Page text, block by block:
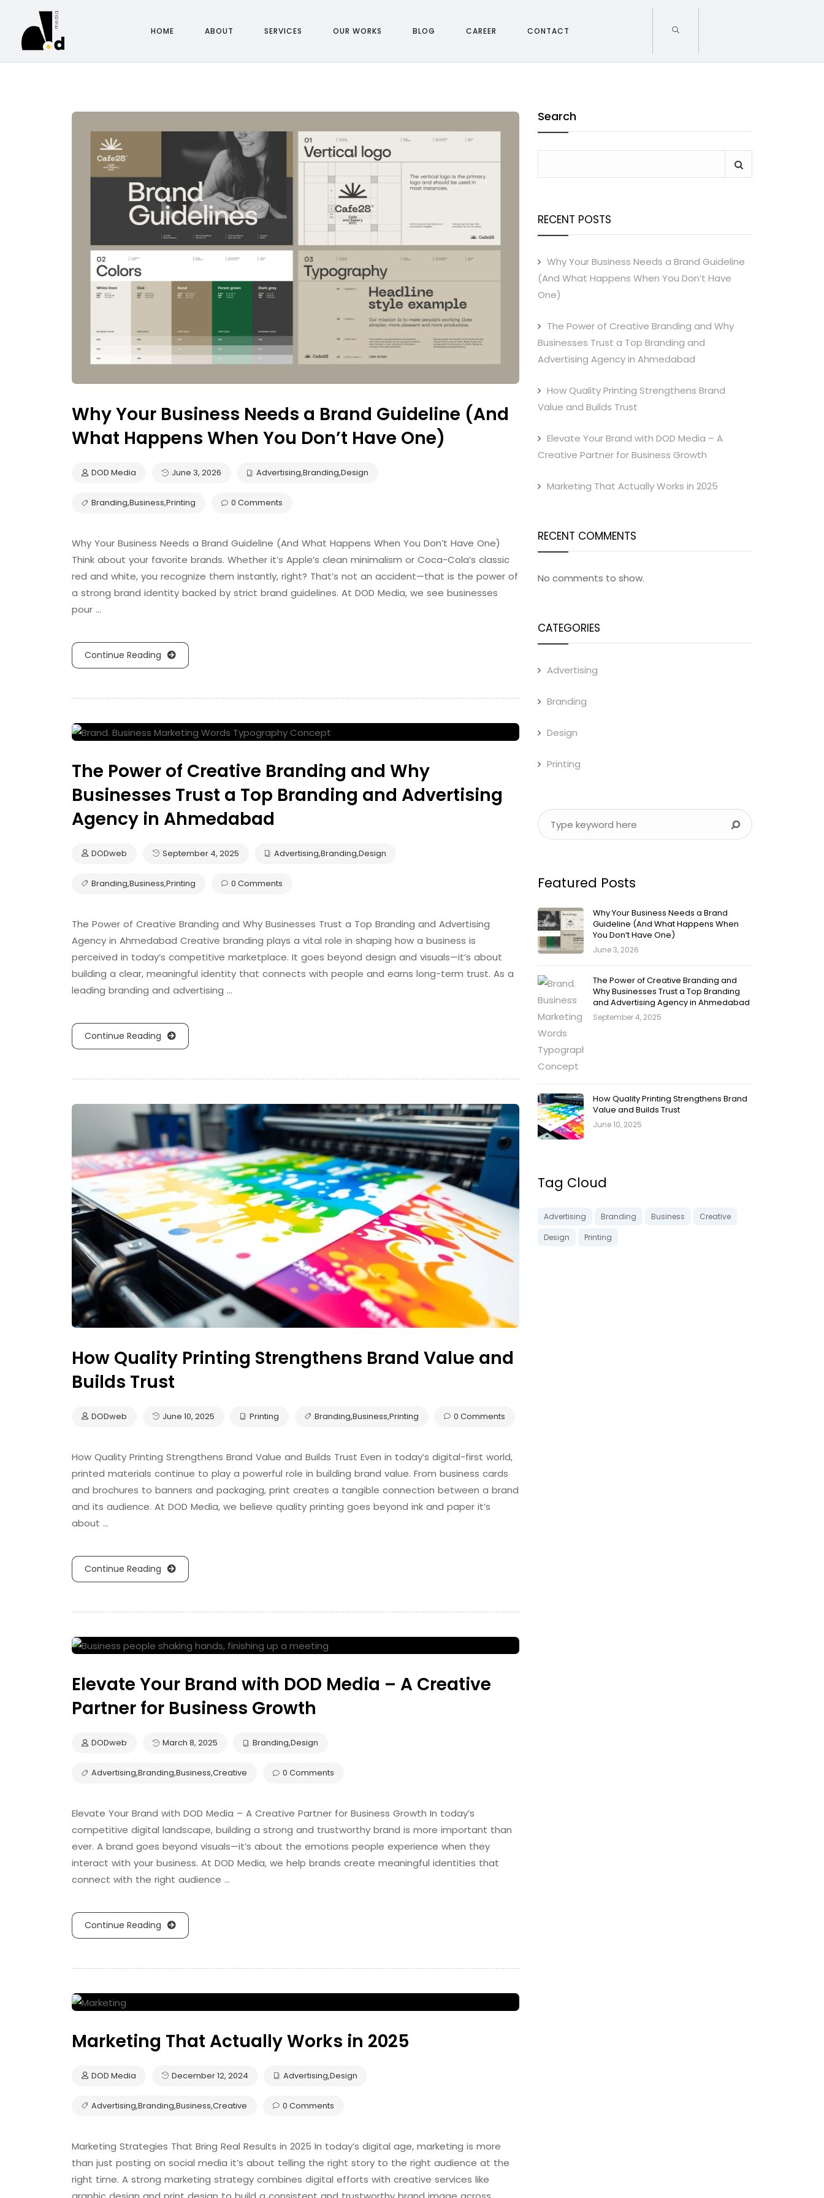
HOME ABOUT SERVICES OUR WORKS BLOG CAREER CONTACT
Why Your Business Needs a Brand Guideline (And
What Happens When You Don’t Have One)
DOD Media June 3, 2026 Advertising,Branding,Design
Branding,Business,Printing 0 Comments
Why Your Business Needs a Brand Guideline (And What Happens When You Don’t Have One)
Think about your favorite brands. Whether it’s Apple’s clean minimalism or Coca-Cola’s classic
red and white, you recognize them instantly, right? That’s not an accident—that is the power of
a strong brand identity backed by strict brand guidelines. At DOD Media, we see businesses
pour …
Continue Reading
The Power of Creative Branding and Why
Businesses Trust a Top Branding and Advertising
Agency in Ahmedabad
DODweb September 4, 2025 Advertising,Branding,Design
Branding,Business,Printing 0 Comments
The Power of Creative Branding and Why Businesses Trust a Top Branding and Advertising
Agency in Ahmedabad Creative branding plays a vital role in shaping how a business is
perceived in today’s competitive marketplace. It goes beyond design and visuals—it’s about
building a clear, meaningful identity that connects with people and earns long-term trust. As a
leading branding and advertising …
Continue Reading
How Quality Printing Strengthens Brand Value and
Builds Trust
DODweb June 10, 2025 Printing Branding,Business,Printing 0 Comments
How Quality Printing Strengthens Brand Value and Builds Trust Even in today’s digital-first world,
printed materials continue to play a powerful role in building brand value. From business cards
and brochures to banners and packaging, print creates a tangible connection between a brand
and its audience. At DOD Media, we believe quality printing goes beyond ink and paper it’s
about …
Continue Reading
Elevate Your Brand with DOD Media – A Creative
Partner for Business Growth
DODweb March 8, 2025 Branding,Design
Advertising,Branding,Business,Creative 0 Comments
Elevate Your Brand with DOD Media – A Creative Partner for Business Growth In today’s
competitive digital landscape, building a strong and trustworthy brand is more important than
ever. A brand goes beyond visuals—it’s about the emotions people experience when they
interact with your business. At DOD Media, we help brands create meaningful identities that
connect with the right audience …
Continue Reading
Marketing That Actually Works in 2025
DOD Media December 12, 2024 Advertising,Design
Advertising,Branding,Business,Creative 0 Comments
Marketing Strategies That Bring Real Results in 2025 In today’s digital age, marketing is more
than just posting on social media it’s about telling the right story to the right audience at the
right time. A strong marketing strategy combines digital efforts with creative services like
Search
RECENT POSTS
Why Your Business Needs a Brand Guideline
(And What Happens When You Don’t Have
One)
The Power of Creative Branding and Why
Businesses Trust a Top Branding and
Advertising Agency in Ahmedabad
How Quality Printing Strengthens Brand
Value and Builds Trust
Elevate Your Brand with DOD Media – A
Creative Partner for Business Growth
Marketing That Actually Works in 2025
RECENT COMMENTS
No comments to show.
CATEGORIES
Advertising
Branding
Design
Printing
Featured Posts
Why Your Business Needs a Brand
Guideline (And What Happens When
You Don’t Have One)
June 3, 2026
The Power of Creative Branding and
Why Businesses Trust a Top Branding
and Advertising Agency in Ahmedabad
September 4, 2025
How Quality Printing Strengthens Brand
Value and Builds Trust
June 10, 2025
Tag Cloud
Advertising Branding Business
Creative
Design
Printing